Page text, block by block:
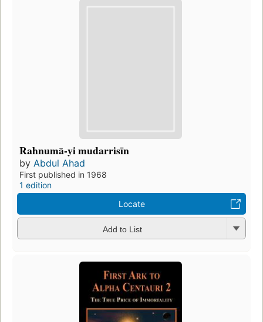
Rahnumā-yi mudarrisīn
by Abdul Ahad
First published in 1968
1 edition
Locate
Add to List